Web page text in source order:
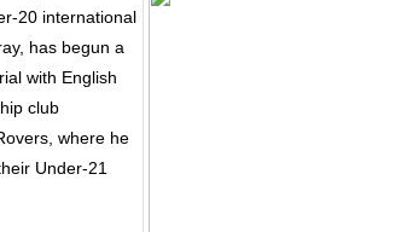
20 international
has begun a
with English
club
where he
Under-21